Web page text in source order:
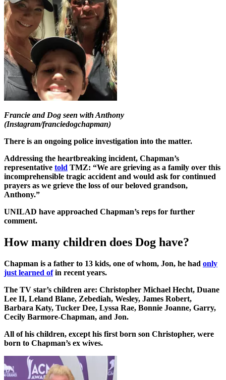
Francie and Dog seen with Anthony
(Instagram/franciedogchapman)
There is an ongoing police investigation into the matter.
Addressing the heartbreaking incident, Chapman’s
representative told TMZ: “We are grieving as a family over this
incomprehensible tragic accident and would ask for continued
prayers as we grieve the loss of our beloved grandson,
Anthony.”
UNILAD have approached Chapman’s reps for further
comment.
How many children does Dog have?
Chapman is a father to 13 kids, one of whom, Jon, he had only
just learned ofin recent years.
The TV star’s children are: Christopher Michael Hecht, Duane
Lee II, Leland Blane, Zebediah, Wesley, James Robert,
Barbara Katy, Tucker Dee, Lyssa Rae, Bonnie Joanne, Garry,
Cecily Barmore-Chapman, and Jon.
All of his children, except his first born son Christopher, were
born to Chapman’s ex wives.